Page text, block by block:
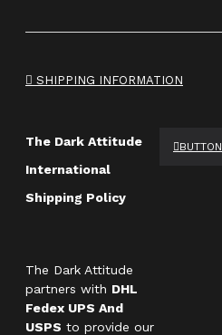
SHIPPING INFORMATION
The Dark Attitude
International
Shipping Policy
The Dark Attitude
partners with DHL
Fedex UPS And
USPS to provide our
BUTTON